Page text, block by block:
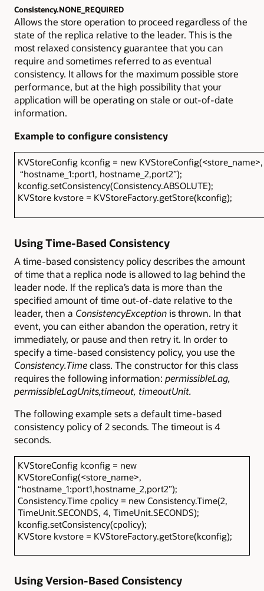
Consistency.NONE_REQUIRED
Allows the store operation to proceed regardless of the
state of the replica relative to the leader. This is the
most relaxed consistency guarantee that you can
require and sometimes referred to as eventual
consistency. It allows for the maximum possible store
performance, but at the high possibility that your
application will be operating on stale or out-of-date
information.
Example to configure consistency
KVStoreConfig kconfig = new KVStoreConfig(<store_name>,
“hostname_1:port1, hostname_2,port2”);
kconfig.setConsistency(Consistency.ABSOLUTE);
KVStore kvstore = KVStoreFactory.getStore(kconfig);
Using Time-Based Consistency
A time-based consistency policy describes the amount
of time that a replica node is allowed to lag behind the
leader node. If the replica’s data is more than the
specified amount of time out-of-date relative to the
leader, then a ConsistencyExceptionis thrown. In that
event, you can either abandon the operation, retry it
immediately, or pause and then retry it. In order to
specify a time-based consistency policy, you use the
Consistency.Timeclass. The constructor for this class
requires the following information: permissibleLag,
permissibleLagUnits,timeout, timeoutUnit.
The following example sets a default time-based
consistency policy of 2 seconds. The timeout is 4
seconds.
KVStoreConfig kconfig = new
KVStoreConfig(<store_name>,
“hostname_1:port1,hostname_2,port2”);
Consistency.Time cpolicy = new Consistency.Time(2,
TimeUnit.SECONDS, 4, TimeUnit.SECONDS);
kconfig.setConsistency(cpolicy);
KVStore kvstore = KVStoreFactory.getStore(kconfig);
Using Version-Based Consistency